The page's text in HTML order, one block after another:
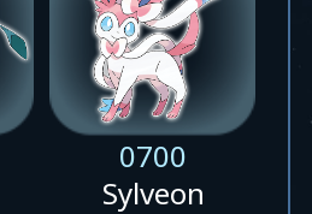
0700
Sylveon